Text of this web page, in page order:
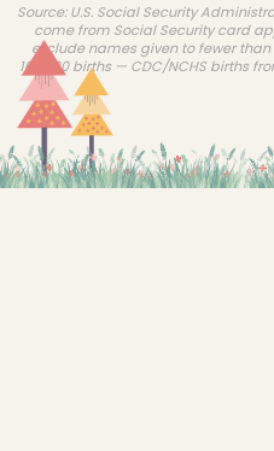
Source: U.S. Social Security
come from Social Security card
exclude names given to fewer
100,000 births — CDC/NCHS births